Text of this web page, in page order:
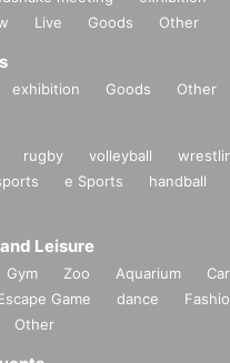
Live Goods Other
exhibition Goods Other
rugby volleyball
e Sports handball
Leisure
Gym Zoo Aquarium
Game dance
Other